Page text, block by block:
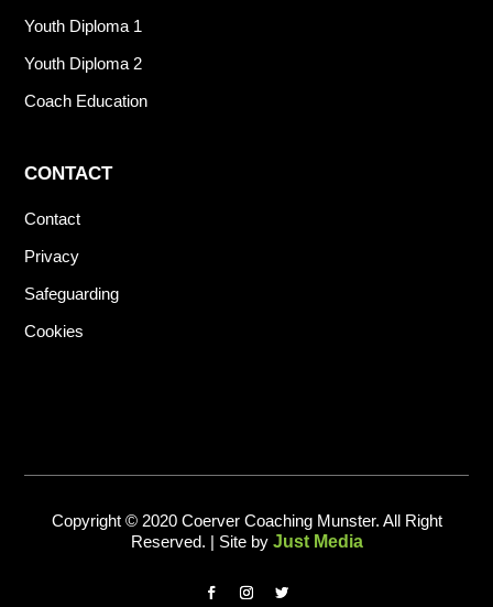
Youth Diploma 1
Youth Diploma 2
Coach Education
CONTACT
Contact
Privacy
Safeguarding
Cookies
Copyright © 2020 Coerver Coaching Munster. All Right
Reserved. | Site by Just Media